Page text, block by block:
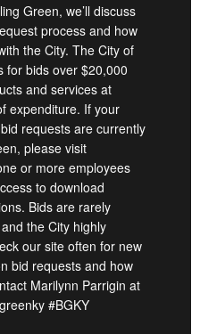
Green, we’ll discuss
process and how
the City. The City of
for bids over $20,000
and services at
expenditure. If your
requests are currently
please visit
or more employees
to download
Bids are rarely
the City highly
our site often for new
bid requests and how
Marilynn Parrigin at
#BGKY